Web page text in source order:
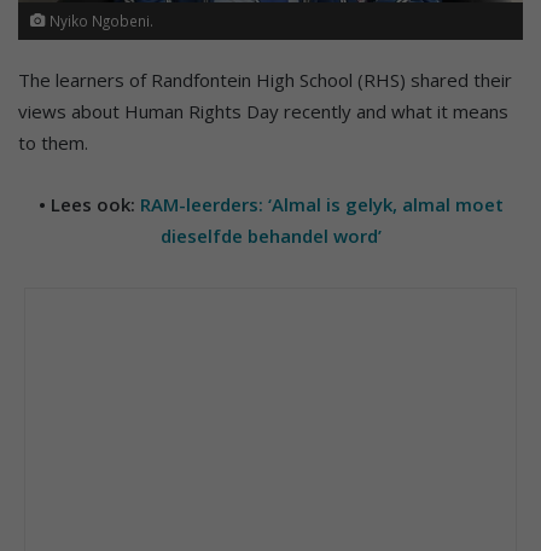
Nyiko Ngobeni.
The learners of Randfontein High School (RHS) shared their
views about Human Rights Day recently and what it means
to them.
• Lees ook: RAM-leerders: ‘Almal is gelyk, almal moet
dieselfde behandel word’